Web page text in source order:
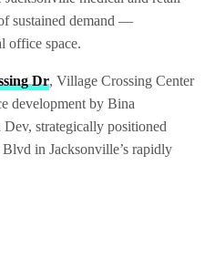
sustained demand —
office space.
Dr, Village Crossing Center
development by Bina
strategically positioned
in Jacksonville’s rapidly